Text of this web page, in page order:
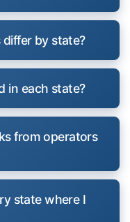
differ by state?
in each state?
from operators
state where I